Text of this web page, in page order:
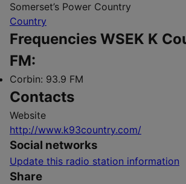
Somerset’s Power Country
Country
Frequencies WSEK K
FM:
Corbin: 93.9 FM
Contacts
Website
http://www.k93country.com/
Social networks
Update this radio station information
Share